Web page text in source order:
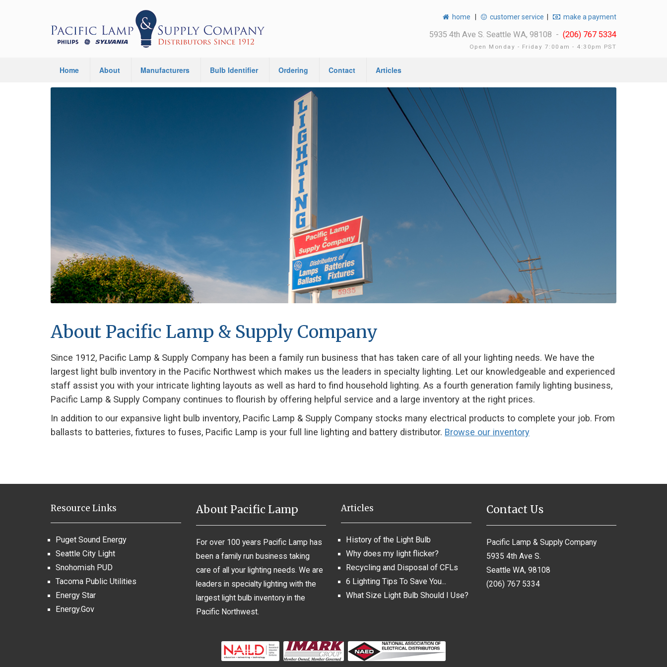
home customer service make a payment
5935 4th Ave S. Seattle WA, 98108 - (206) 767 5334
Open Monday - Friday 7:00am - 4:30pm PST
Home About Manufacturers Bulb Identifier Ordering Contact Articles
About Pacific Lamp & Supply Company
Since 1912, Pacific Lamp & Supply Company has been a family run business that has taken care of all your lighting needs. We have the
largest light bulb inventory in the Pacific Northwest which makes us the leaders in specialty lighting. Let our knowledgeable and experienced
staff assist you with your intricate lighting layouts as well as hard to find household lighting. As a fourth generation family lighting business,
Pacific Lamp & Supply Company continues to flourish by offering helpful service and a large inventory at the right prices.
In addition to our expansive light bulb inventory, Pacific Lamp & Supply Company stocks many electrical products to complete your job. From
ballasts to batteries, fixtures to fuses, Pacific Lamp is your full line lighting and battery distributor. Browse our inventory
Resource Links
Puget Sound Energy
Seattle City Light
Snohomish PUD
Tacoma Public Utilities
Energy Star
Energy.Gov
About Pacific Lamp
For over 100 years Pacific Lamp has
been a family run business taking
care of all your lighting needs. We are
leaders in specialty lighting with the
largest light bulb inventory in the
Pacific Northwest.
Articles
History of the Light Bulb
Why does my light flicker?
Recycling and Disposal of CFLs
6 Lighting Tips To Save You...
What Size Light Bulb Should I Use?
Contact Us
Pacific Lamp & Supply Company
5935 4th Ave S.
Seattle WA, 98108
(206) 767 5334